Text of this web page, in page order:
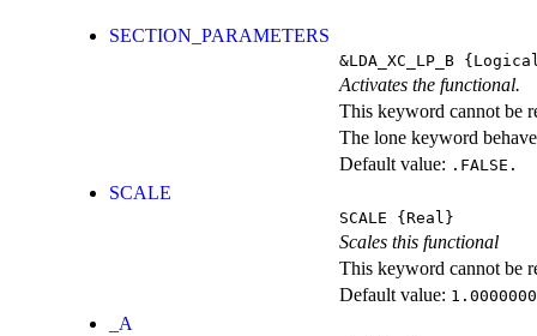
SECTION_PARAMETERS
&LDA_XC_LP_B
Activates the functional.
This keyword cannot be
The lone keyword
Default value: .FALSE.
SCALE
SCALE {Real}
Scales this functional
This keyword cannot be
Default value:
_A